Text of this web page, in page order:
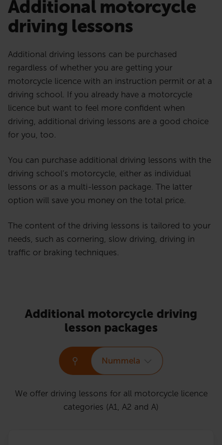
Additional motorcycle
driving lessons
Additional driving lessons can be purchased
regardless of whether you are getting your
motorcycle licence with an instruction permit or at a
driving school. If you already have a motorcycle
licence but want to feel more confident when
driving, additional driving lessons are a good choice
for you, too.
You can purchase additional driving lessons with the
driving school’s motorcycle, either as individual
lessons or as a multi-lesson package. The latter
option will save you money on the total price.
The content of the driving lessons is tailored to your
needs, such as cornering, slow driving, driving in
traffic or braking techniques.
Additional motorcycle driving
lesson packages
Nummela
We offer driving lessons for all motorcycle licence
categories (A1, A2 and A)